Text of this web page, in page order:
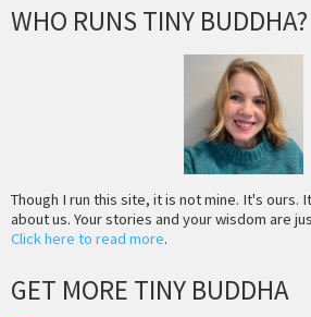
WHO RUNS TINY BUDDHA?
Though I run this site, it is not mine. It's ours.
about us. Your stories and your wisdom are
Click here to read more.
GET MORE TINY BUDDHA